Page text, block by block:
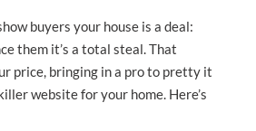
buyers your house is a deal:
them it’s a total steal. That
price, bringing in a pro to pretty it
website for your home. Here’s